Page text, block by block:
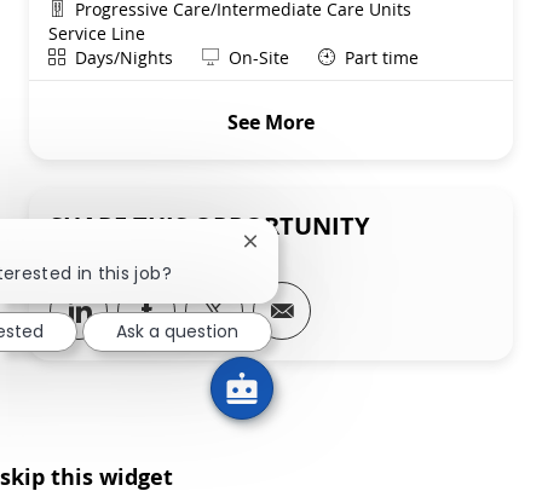
Department
Progressive Care/Intermediate Care Units
Service Line
ShiftDays/Nights Remote
On-Site Part time
See More
SHARE THIS OPPORTUNITY
Share via LinkedIn
Share via Facebook
Share via twitter
Share via email
skip this widget
in this job?
Close chatbot notification
Ask a question